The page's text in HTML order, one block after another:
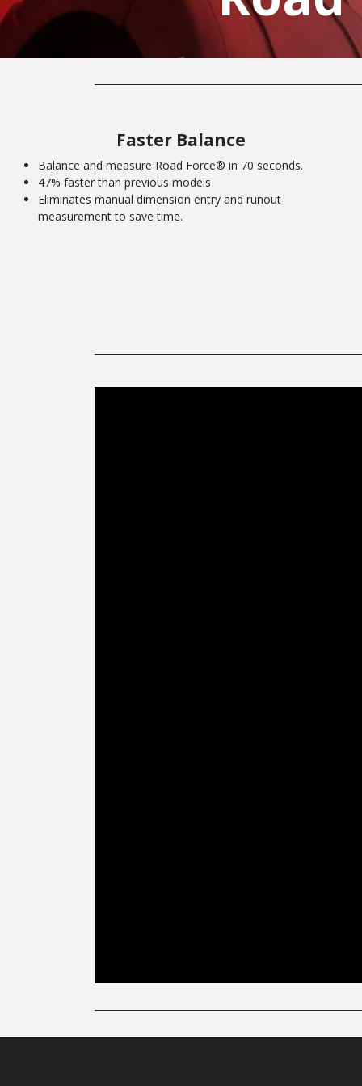
Faster Balance
Balance and measure Road Force® in 70 seconds.
47% faster than previous models
Eliminates manual dimension entry and runout
measurement to save time.